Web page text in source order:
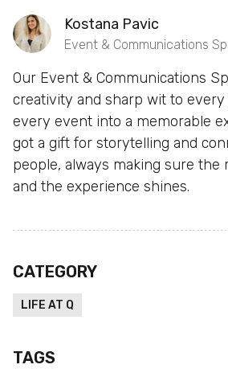
Kostana Pavic
Event & Communications
Our Event & Communications
creativity and sharp wit to
every event into a memorable
got a gift for storytelling and
people, always making sure the
and the experience shines.
CATEGORY
LIFE AT Q
TAGS